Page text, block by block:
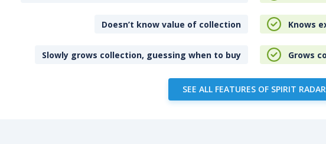
Doesn’t know value of collection Knows
Slowly grows collection, guessing when to buy Grows
SEE ALL FEATURES OF SPIRIT RADAR